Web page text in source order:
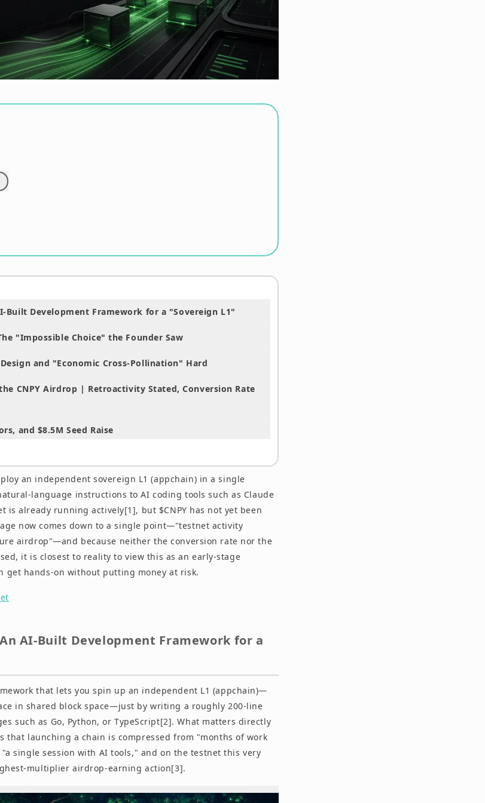
Built Development Framework for a "Sovereign L1"
"Impossible Choice" the Founder Saw
and "Economic Cross-Pollination" Hard
CNPY Airdrop | Retroactivity Stated, Conversion Rate
and $8.5M Seed Raise
Where Does Canopy Stand?
On With Canopy Now | Our View
Started
an independent sovereign L1 (appchain) in a single
language instructions to AI coding tools such as Claude
is already running actively[1], but $CNPY has not yet been
now comes down to a single point—"testnet activity
airdrop"—and because neither the conversion rate nor the
it is closest to reality to view this as an early-stage
get hands-on without putting money at risk.
AI-Built Development Framework for a
that lets you spin up an independent L1 (appchain)—
in shared block space—just by writing a roughly 200-line
such as Go, Python, or TypeScript[2]. What matters directly
that launching a chain is compressed from "months of work
single session with AI tools," and on the testnet this very
multiplier airdrop-earning action[3].